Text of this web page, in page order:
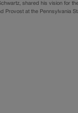
shared his vision
Provost at the Pennsylvania